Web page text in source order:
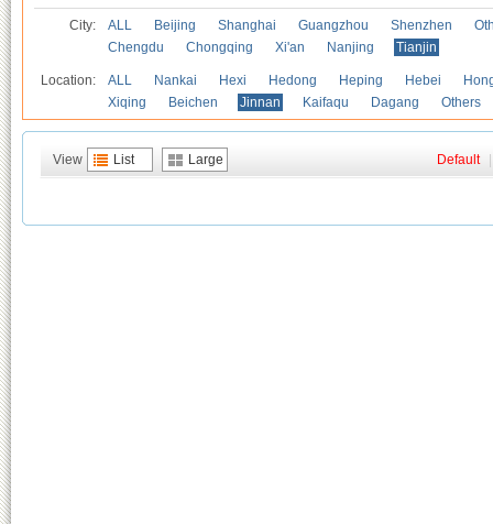
City: ALL Beijing Shanghai Guangzhou Shenzhen
Chengdu
Chongqing Xi'an Nanjing Tianjin
Location: ALL Nankai Hexi Hedong Heping Hebei
Xiqing
Beichen Jinnan Kaifaqu Dagang Others
View List Large Default